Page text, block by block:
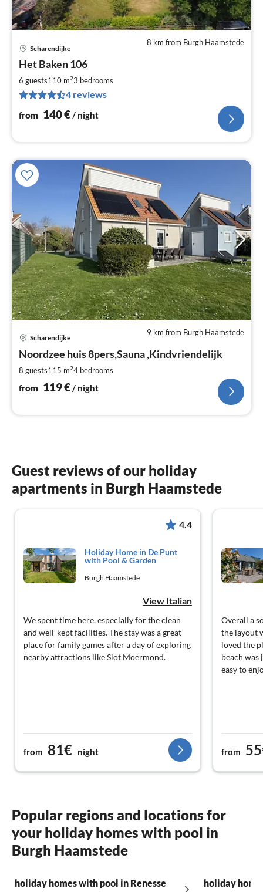
8 km from Burgh Haamstede
Scharendijke
Het Baken 106
6 guests110 m23 bedrooms
4 reviews
from 140€/ night
9 km from Burgh Haamstede
Scharendijke
Noordzee huis 8pers,Sauna ,Kindvriendelijk
8 guests115 m24 bedrooms
from 119€ / night
Guest reviews of our holiday
apartments in Burgh Haamstede
4.4
Holiday Home in De Punt
with Pool & Garden
Burgh Haamstede
View Italian
We spent time here, especially for the clean
and well-kept facilities. The stay was a great
place for family games after a day of exploring
nearby attractions like Slot Moermond.
from 81€ night
Overall a
the layout
loved the
beach was
easy to
from
Popular regions and locations for
your holiday homes with pool in
Burgh Haamstede
holiday homes with pool in Renesse holiday